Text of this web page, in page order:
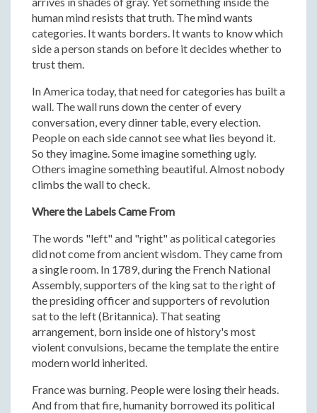
human mind resists that truth. The mind wants
categories. It wants borders. It wants to know which
side a person stands on before it decides whether to
trust them.
In America today, that need for categories has built a
wall. The wall runs down the center of every
conversation, every dinner table, every election.
People on each side cannot see what lies beyond it.
So they imagine. Some imagine something ugly.
Others imagine something beautiful. Almost nobody
climbs the wall to check.
Where the Labels Came From
The words "left" and "right" as political categories
did not come from ancient wisdom. They came from
a single room. In 1789, during the French National
Assembly, supporters of the king sat to the right of
the presiding officer and supporters of revolution
sat to the left (Britannica). That seating
arrangement, born inside one of history's most
violent convulsions, became the template the entire
modern world inherited.
France was burning. People were losing their heads.
And from that fire, humanity borrowed its political